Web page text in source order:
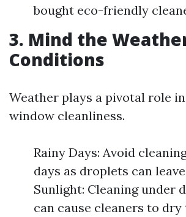
bought eco-friendly
3. Mind the
Conditions
Weather plays a pivotal role
window cleanliness.
Rainy Days: Avoid
days as droplets can
Sunlight: Cleaning under
can cause cleaners to